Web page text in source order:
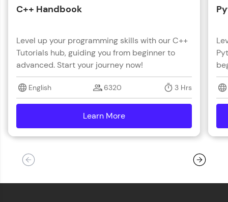
C++ Handbook
Level up your programming skills with our C++
Tutorials hub, guiding you from beginner to
advanced. Start your journey now!
English 6320 3 Hrs
Learn More